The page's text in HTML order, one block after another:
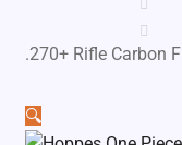
.270+ Rifle Carbon
🔍